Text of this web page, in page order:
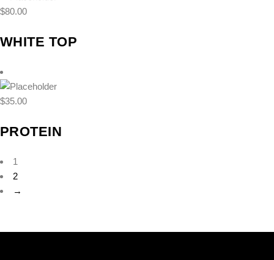
$80.00
WHITE TOP
$35.00
PROTEIN
1
2
→